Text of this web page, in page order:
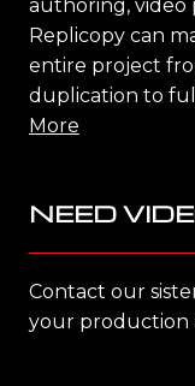
authoring, video
Replicopy can
entire project
duplication to
More
NEED
Contact our
your production